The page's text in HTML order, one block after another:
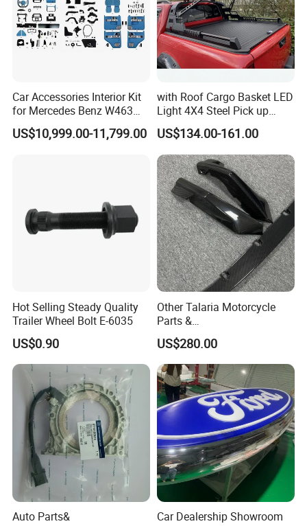
Car Accessories Interior Kit
for Mercedes Benz W463
Facelift to W464 Interior Kit
with Seat Cover
US$10,999.00-11,799.00
with Roof Cargo Basket LED
Light 4X4 Steel Pick up
Truck Anti Sport Roll Bar for
Ford Ranger Isuzu Dmax
Toyota Hilux 2015 2021
US$134.00-161.00
Hot Selling Steady Quality
Trailer Wheel Bolt E-6035
US$0.90
Other Talaria Motorcycle
Parts &
Accessoriesmotorcycle Seat
Lock Factorytitan 150
Clutchchinese Carbon Fiber
Auto Parts for Front Lip MP
with BMW M3/M4
US$280.00
Auto Parts&
Car Dealership Showroom